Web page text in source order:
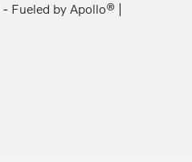
- Fueled by Apollo® |